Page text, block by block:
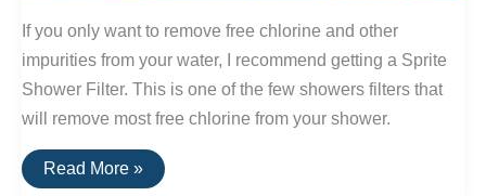
If you only want to remove free chlorine and other
impurities from your water, I recommend getting a Sprite
Shower Filter. This is one of the few showers filters that
will remove most free chlorine from your shower.
The
Best
Read More »